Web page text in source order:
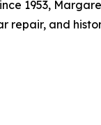
1953,
repair, and